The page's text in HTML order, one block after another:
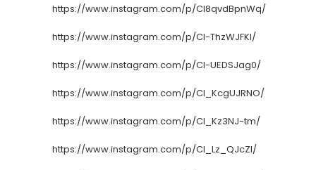
https://www.instagram.com/p/CI8qvdBpnWq/
https://www.instagram.com/p/CI-ThzWJFKl/
https://www.instagram.com/p/CI-UEDSJag0/
https://www.instagram.com/p/CI_KcgUJRNO/
https://www.instagram.com/p/CI_Kz3NJ-tm/
https://www.instagram.com/p/CI_Lz_QJcZl/